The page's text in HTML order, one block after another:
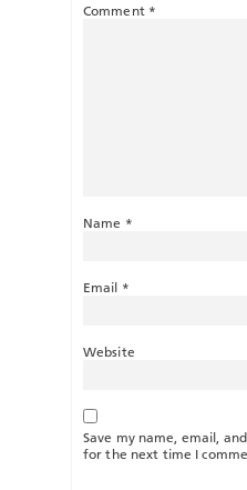
Comment *
Name *
Email *
Website
Save my name, email,
for the next time I